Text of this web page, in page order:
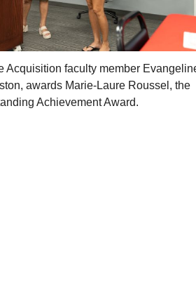
Acquisition faculty member
awards Marie-Laure Roussel, the
Achievement Award.